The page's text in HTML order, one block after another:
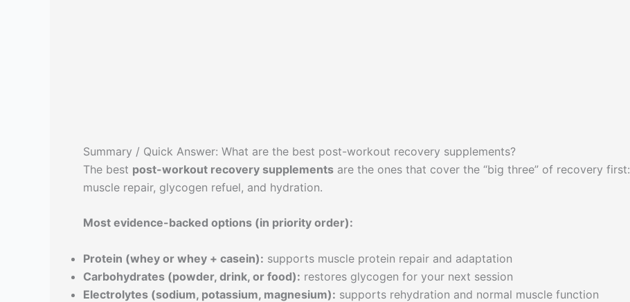
Summary / Quick Answer: What are the best post-workout recovery supplements?
The best post-workout recovery supplements are the ones that cover the “big three” of recovery first:
muscle repair, glycogen refuel, and hydration.
Most evidence-backed options (in priority order):
Protein (whey or whey + casein): supports muscle protein repair and adaptation
Carbohydrates (powder, drink, or food): restores glycogen for your next session
Electrolytes (sodium, potassium, magnesium): supports rehydration and normal muscle function